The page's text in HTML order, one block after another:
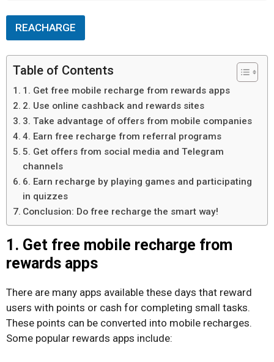
REACHARGE
Table of Contents
1. Get free mobile recharge from rewards apps
2. Use online cashback and rewards sites
3. Take advantage of offers from mobile companies
4. Earn free recharge from referral programs
5. Get offers from social media and Telegram
channels
6. Earn recharge by playing games and participating
in quizzes
Conclusion: Do free recharge the smart way!
1. Get free mobile recharge from
rewards apps
There are many apps available these days that reward
users with points or cash for completing small tasks.
These points can be converted into mobile recharges.
Some popular rewards apps include: